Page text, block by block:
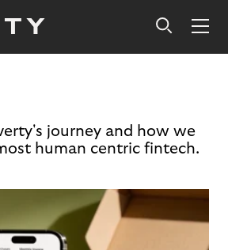
journey and how we
human centric fintech.